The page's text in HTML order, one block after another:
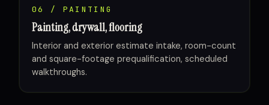
06 / PAINTING
Painting, drywall, flooring
Interior and exterior estimate intake, room-count
and square-footage prequalification, scheduled
walkthroughs.